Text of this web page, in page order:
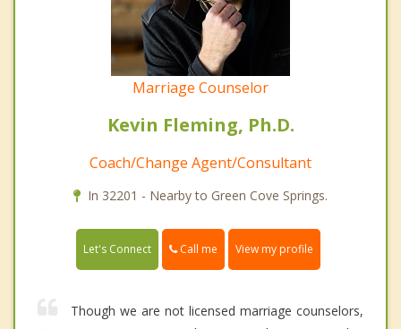
Marriage Counselor
Kevin Fleming, Ph.D.
Coach/Change Agent/Consultant
In 32201 - Nearby to Green Cove Springs.
Let's Connect Call me View my profile
Though we are not licensed marriage counselors,